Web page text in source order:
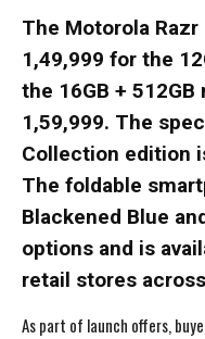
The Motorola
1,49,999 for the
the 16GB +
1,59,999. The
Collection edition
The foldable
Blackened Blue
options and is
retail stores
As part of launch offers,